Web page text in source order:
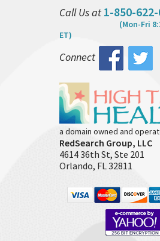
Call Us at 1-850-
(Mon-Fri
ET)
Connect
a domain owned and
RedSearch Group, LLC
4614 36th St, Ste 201
Orlando, FL 32811